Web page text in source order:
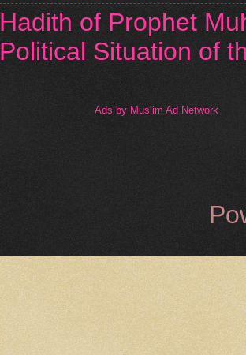
Hadith of Prophet
Political Situation of
Ads by Muslim Ad Network